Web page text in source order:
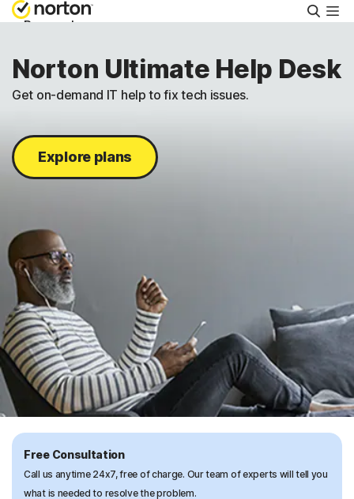
Personal
Small Business
Support
Try Free
Canada
Sign In
Norton Ultimate Help Desk
Get on-demand IT help to fix tech issues.
Explore plans
Free Consultation
Call us anytime 24x7, free of charge. Our team of experts will tell you
what is needed to resolve the problem.